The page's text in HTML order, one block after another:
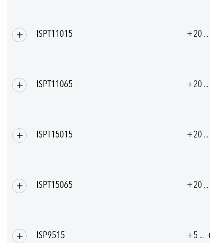
ISPT11015 +20 ...
ISPT11065 +20 ...
ISPT15015 +20 ...
ISPT15065 +20 ...
ISP9515 +5 ...